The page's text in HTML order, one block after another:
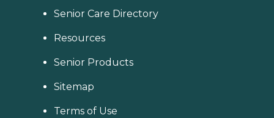
Senior Care Directory
Resources
Senior Products
Sitemap
Terms of Use